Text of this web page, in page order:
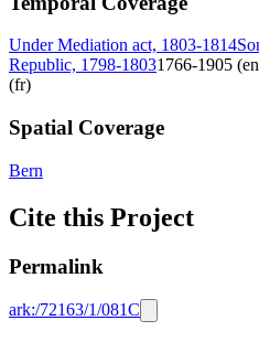
Under Mediation act, 1803-1814
Republic, 1798-18031766-1905
(fr)
Spatial Coverage
Bern
Cite this Project
Permalink
ark:/72163/1/081C